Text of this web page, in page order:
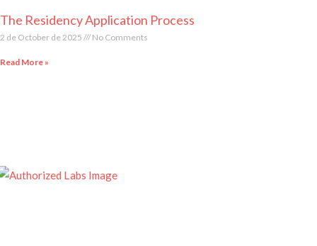
The Residency Application Process
2 de October de 2025 No Comments
Read More »